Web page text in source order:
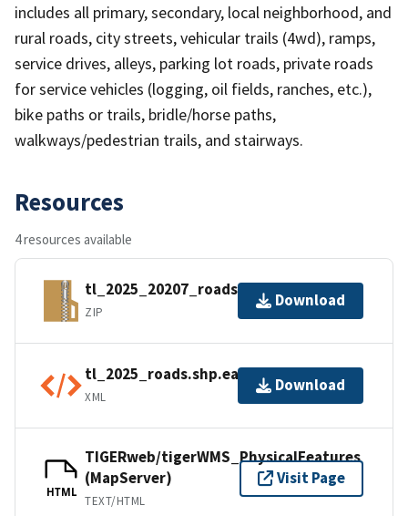
includes all primary, secondary, local neighborhood, and
rural roads, city streets, vehicular trails (4wd), ramps,
service drives, alleys, parking lot roads, private roads
for service vehicles (logging, oil fields, ranches, etc.),
bike paths or trails, bridle/horse paths,
walkways/pedestrian trails, and stairways.
Resources
4 resources available
tl_2025_20207_roads.zip
ZIP
Download
tl_2025_roads.shp.ea.iso.xml
XML
Download
HTML
TIGERweb/tigerWMS_PhysicalFeatures
(MapServer)
TEXT/HTML
Visit Page